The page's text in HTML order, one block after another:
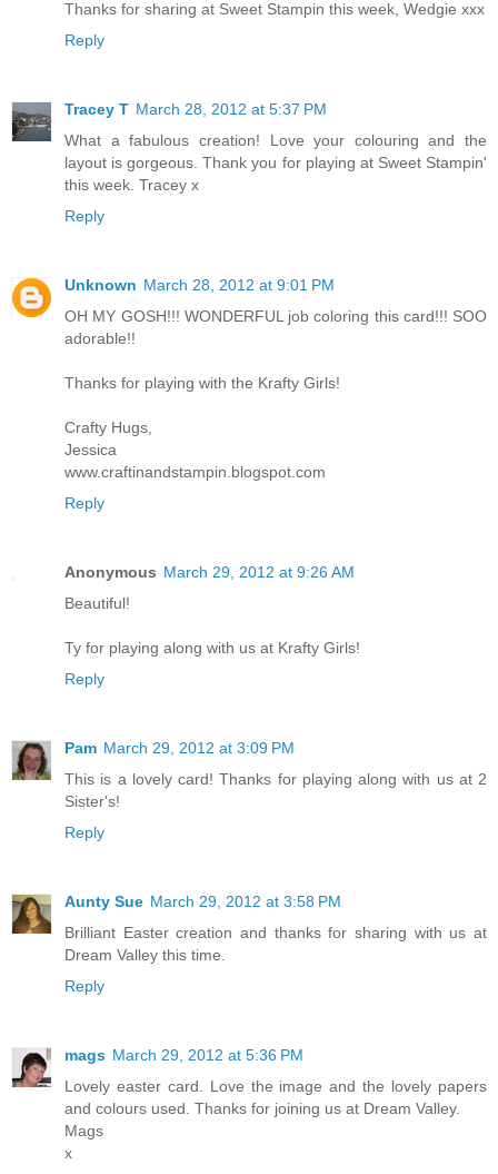
Thanks for sharing at Sweet Stampin this week, Wedgie xxx
Reply
Tracey T March 28, 2012 at 5:37 PM
What a fabulous creation! Love your colouring and the
layout is gorgeous. Thank you for playing at Sweet Stampin'
this week. Tracey x
Reply
Unknown March 28, 2012 at 9:01 PM
OH MY GOSH!!! WONDERFUL job coloring this card!!! SOO
adorable!!
Thanks for playing with the Krafty Girls!
Crafty Hugs,
Jessica
www.craftinandstampin.blogspot.com
Reply
Anonymous March 29, 2012 at 9:26 AM
Beautiful!
Ty for playing along with us at Krafty Girls!
Reply
Pam March 29, 2012 at 3:09 PM
This is a lovely card! Thanks for playing along with us at 2
Sister's!
Reply
Aunty Sue March 29, 2012 at 3:58 PM
Brilliant Easter creation and thanks for sharing with us at
Dream Valley this time.
Reply
mags March 29, 2012 at 5:36 PM
Lovely easter card. Love the image and the lovely papers
and colours used. Thanks for joining us at Dream Valley.
Mags
x